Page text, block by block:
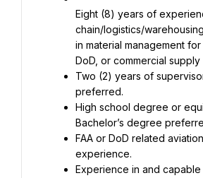
Eight (8) years of
chain/logistics/
in material management
DoD, or commercial supply
Two (2) years of
preferred.
High school degree or
Bachelor’s degree
FAA or DoD related
experience.
Experience in and